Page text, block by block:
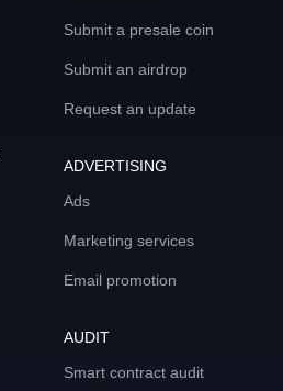
Submit a presale coin
Submit an airdrop
Request an update
ADVERTISING
Ads
Marketing services
Email promotion
AUDIT
Smart contract audit